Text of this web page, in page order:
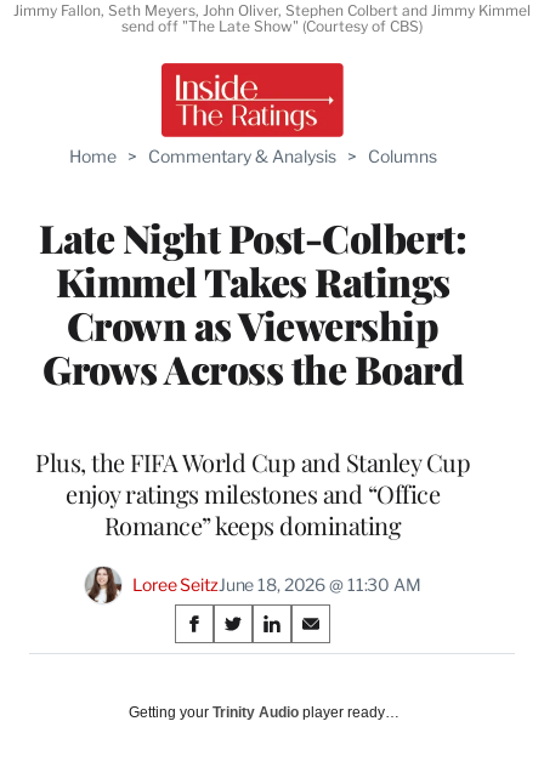
Home > Commentary & Analysis > Columns
Late Night Post-Colbert:
Kimmel Takes Ratings
Crown as Viewership
Grows Across the Board
Plus, the FIFA World Cup and Stanley Cup
enjoy ratings milestones and “Office
Romance” keeps dominating
Loree Seitz June 18, 2026 @ 11:30 AM
Share
on
Social
S
h
r
S
h
r
S
h
r
S
h
r
Jimmy Fallon, Seth Meyers, John Oliver, Stephen Colbert and Jimmy Kimmel
send off "The Late Show" (Courtesy of CBS)
Getting your Trinity Audio player ready…